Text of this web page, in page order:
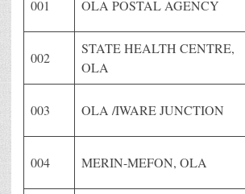
001 OLA POSTAL AGENCY
002
STATE HEALTH CENTRE,
OLA
003 OLA /IWARE JUNCTION
004 MERIN-MEFON, OLA